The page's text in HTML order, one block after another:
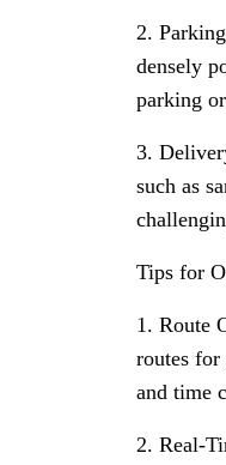
2.
densely
parking
3.
such as
Tips for
1. Route
routes
and time
2. Real-